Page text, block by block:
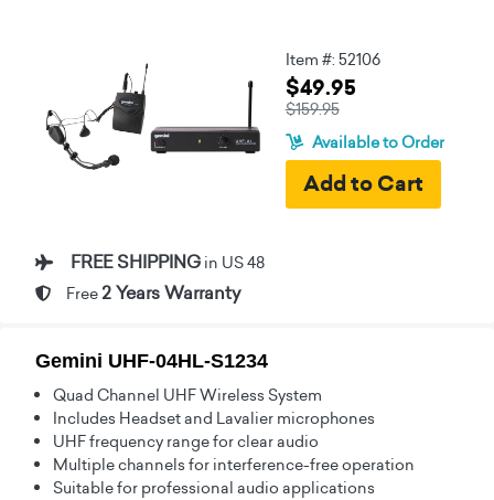
Item #: 52106
$49.95
$159.95
Available to Order
FREE SHIPPING in US 48
Free 2 Years Warranty
Gemini UHF-04HL-S1234
Quad Channel UHF Wireless System
Includes Headset and Lavalier microphones
UHF frequency range for clear audio
Multiple channels for interference-free operation
Suitable for professional audio applications